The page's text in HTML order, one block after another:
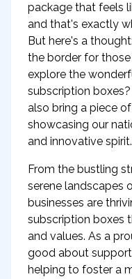
package that feels
and that's exactly
But here's a
the border for
explore the
subscription
also bring a piece
showcasing our
and innovative spirit.
From the bustling
serene landscapes
businesses are
subscription boxes
and values. As a
good about
helping to foster a